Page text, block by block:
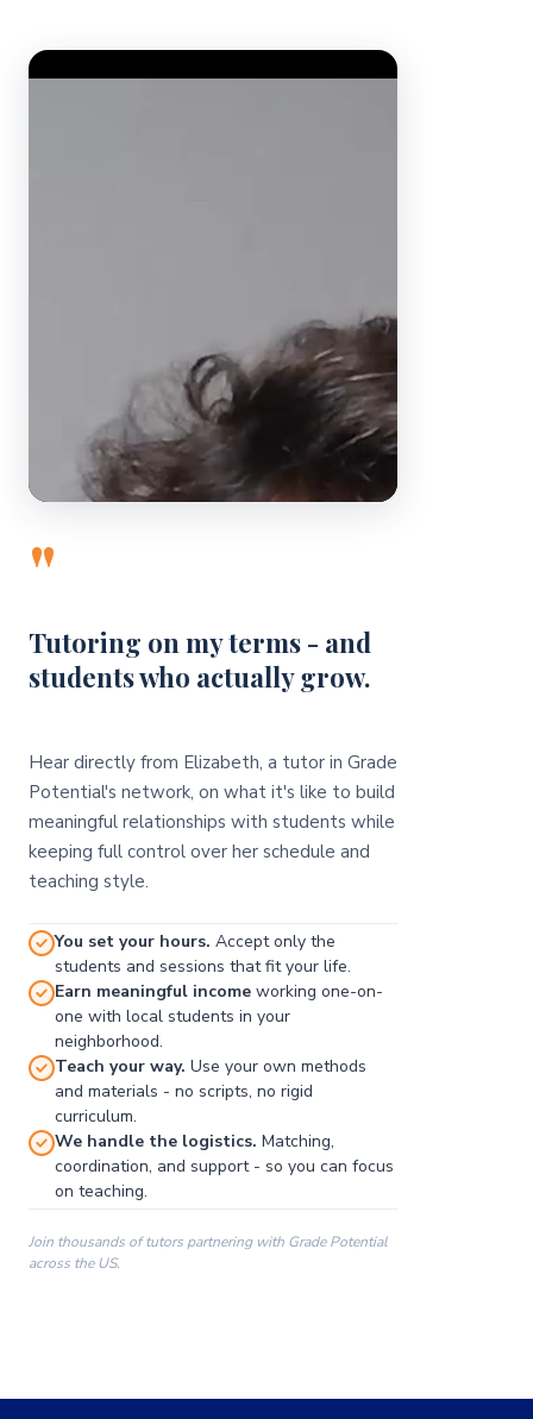
Video Player
"
Tutoring on my terms - and
students who actually grow.
Hear directly from Elizabeth, a tutor in Grade
Potential's network, on what it's like to build
meaningful relationships with students while
keeping full control over her schedule and
teaching style.
You set your hours. Accept only the
students and sessions that fit your life.
Earn meaningful income working one-on-
one with local students in your
neighborhood.
Teach your way. Use your own methods
and materials - no scripts, no rigid
curriculum.
We handle the logistics. Matching,
coordination, and support - so you can focus
on teaching.
Join thousands of tutors partnering with Grade Potential
across the US.